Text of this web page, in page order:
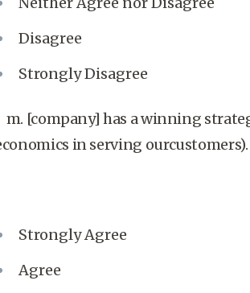
Disagree
Strongly Disagree
[company] has a winning
in serving ourcustomers).
Strongly Agree
Agree